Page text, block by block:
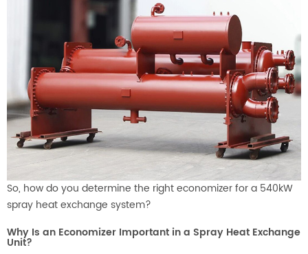
So, how do you determine the right economizer for a 540kW
spray heat exchange system?
Why Is an Economizer Important in a Spray Heat Exchange
Unit?